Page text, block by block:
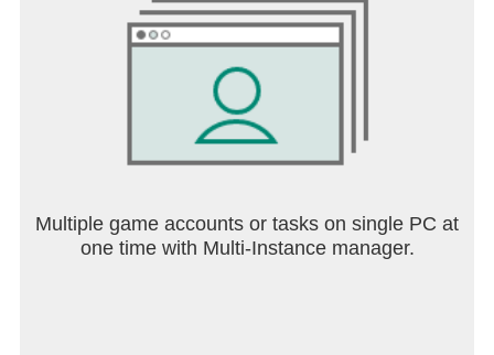
Multiple game accounts or tasks on single PC at
one time with Multi-Instance manager.